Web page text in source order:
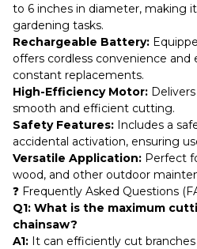
to 6 inches in diameter, making
gardening tasks.
Rechargeable Battery:
offers cordless convenience
constant replacements.
High-Efficiency Motor:
smooth and efficient cutting.
Safety Features: Includes a
accidental activation, ensuring
Versatile Application: Perfect
wood, and other outdoor
❓ Frequently Asked Questions
Q1: What is the maximum
chainsaw?
A1: It can efficiently cut